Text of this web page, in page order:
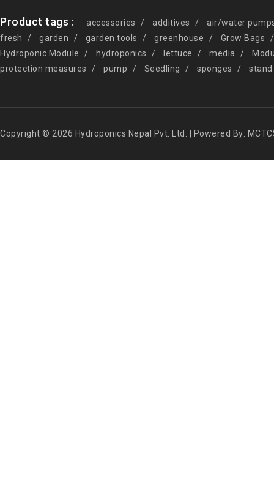
Product tags : accessories additives
air/water
fresh
garden garden tools greenhouse
Grow Bags
Hydroponic Module
hydroponics lettuce media
protection measures
pump Seedling sponges stand
Copyright © 2026 Hydroponics Nepal Pvt. Ltd. | Powered By: